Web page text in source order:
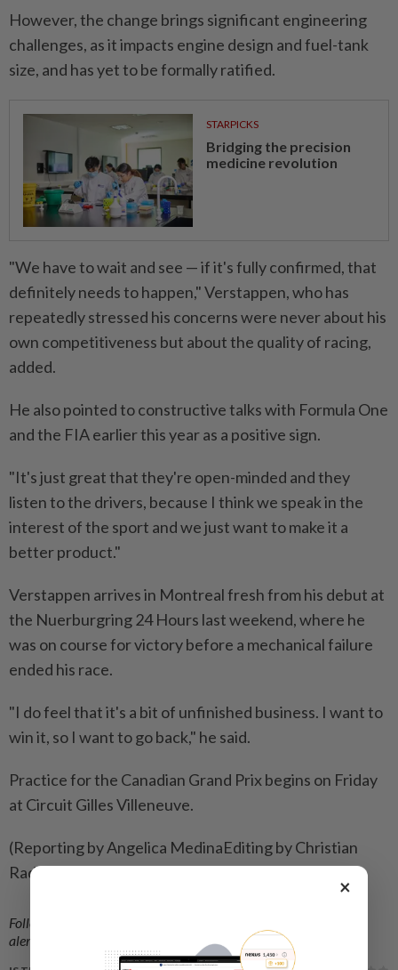
However, the change brings significant engineering
challenges, ⁠as it impacts engine design and fuel-tank
size, and has ​yet to be formally ratified.
STARPICKS
Bridging the precision
medicine revolution
"We have to wait and see — if it's fully confirmed, that
definitely needs to happen," Verstappen, who has
repeatedly stressed his concerns were never about his
own competitiveness but ⁠about the quality of racing,
added.
He also pointed to constructive talks with Formula One
and the FIA earlier this year as a positive sign.
"It's just great that they're open-minded and they
listen to the drivers, because I think we speak in the
interest of the sport and we just ​want to make it a
better product."
Verstappen arrives in Montreal fresh ⁠from his debut at
the Nuerburgring 24 Hours last weekend, where he
was on course for victory ​before a mechanical failure
ended his race.
"I do feel that ‌it's a bit of unfinished business. I want to ​
win it, so I want to go back," he said.
Practice for the Canadian Grand Prix begins on Friday
at Circuit Gilles Villeneuve.
(Reporting by Angelica MedinaEditing by Christian
Radnedge)
Follow us on our official
alerts and key updates!
×